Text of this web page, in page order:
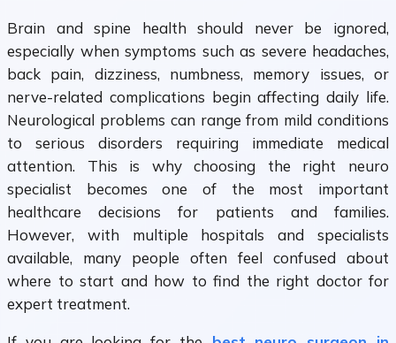
Brain and spine health should never be ignored,
especially when symptoms such as severe headaches,
back pain, dizziness, numbness, memory issues, or
nerve-related complications begin affecting daily life.
Neurological problems can range from mild conditions
to serious disorders requiring immediate medical
attention. This is why choosing the right neuro
specialist becomes one of the most important
healthcare decisions for patients and families.
However, with multiple hospitals and specialists
available, many people often feel confused about
where to start and how to find the right doctor for
expert treatment.